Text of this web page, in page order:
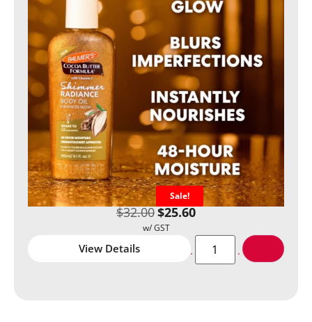
Sale!
$32.00$25.60
View Details